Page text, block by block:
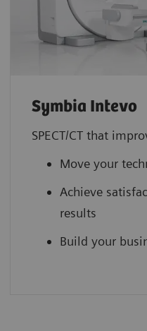
Symbia Intevo
SPECT/CT that
Move your
Achieve
results
Build your